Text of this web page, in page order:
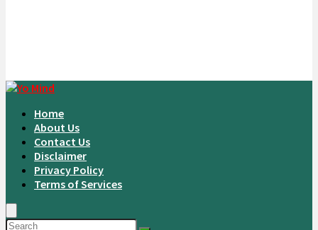
Home
About Us
Contact Us
Disclaimer
Privacy Policy
Terms of Services